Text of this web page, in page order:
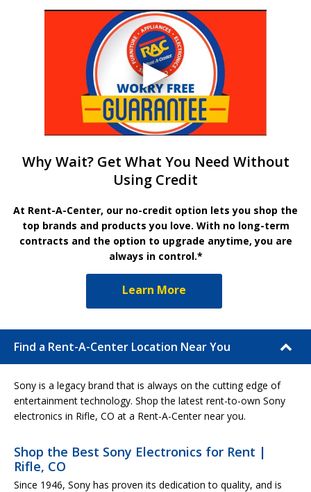
Why Wait? Get What You Need Without
Using Credit
At Rent-A-Center, our no-credit option lets you shop the
top brands and products you love. With no long-term
contracts and the option to upgrade anytime, you are
always in control.*
Learn More
Find a Rent-A-Center Location Near You
Sony is a legacy brand that is always on the cutting edge of
entertainment technology. Shop the latest rent-to-own Sony
electronics in Rifle, CO at a Rent-A-Center near you.
Shop the Best Sony Electronics for Rent |
Rifle, CO
Since 1946, Sony has proven its dedication to quality, and is